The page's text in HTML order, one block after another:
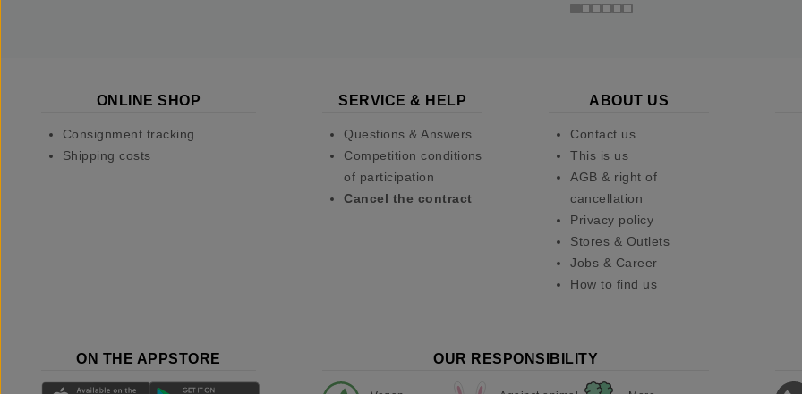
ONLINE SHOP
Consignment tracking
Shipping costs
SERVICE & HELP
Questions & Answers
Competition conditions
of participation
Cancel the contract
ABOUT US
Contact us
This is us
AGB & right of
cancellation
Privacy policy
Stores & Outlets
Jobs & Career
How to find us
ON THE APPSTORE OUR RESPONSIBILITY